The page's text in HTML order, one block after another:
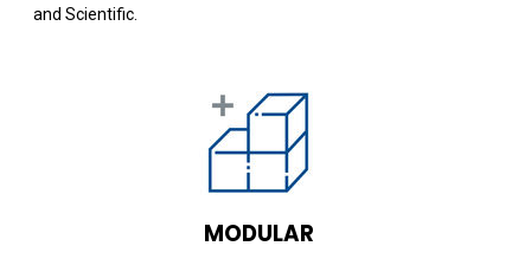
and Scientific.
MODULAR